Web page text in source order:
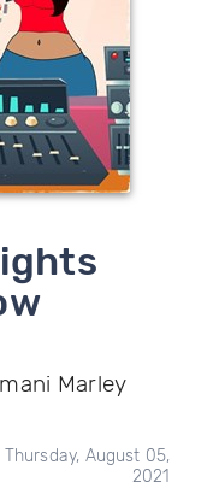
Marley
Thursday, August 05,
2021